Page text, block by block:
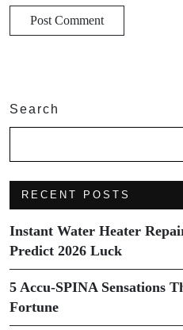
Search
RECENT POSTS
Instant Water Heater
Predict 2026 Luck
5 Accu-SPINA Sensations
Fortune